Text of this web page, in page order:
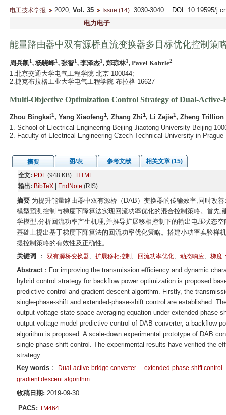
电工技术学报 2020, Vol. 35 Issue (14): 3030-3040 DOI : 10.19595/
电力电子
能量路由器中双有源桥直流变换器多目标优化控制策
周兵凯1, 杨晓峰1, 张智1, 李泽杰1, 郑琼林1, Pavel Kobrle2
1.北京交通大学电气工程学院 北京 100044;
2.捷克布拉格工业大学电气工程学院 布拉格 16627
Multi-Objective Optimization Control Strategy of Dual-
Zhou Bingkai1, Yang Xiaofeng1, Zhang Zhi1, Li Zejie1, Zheng Trillion
1. School of Electrical Engineering Beijing Jiaotong University Beijing
2. Faculty of Electrical Engineering Czech Technical University in Prague
摘要 图/表 参考文献
相关文章 (15)
全文: PDF(948 KB)
HTML
输出: BibTeX| EndNote (RIS)
摘要为提升能量路由器中双有源桥（DAB）变换器的传输效率,同时改
模型预测控制与梯度下降算法实现回流功率优化的混合控制策略。首先
学模型,分析回流功率产生机理,并推导扩展移相控制下的输出电压状态
基础上提出基于梯度下降算法的回流功率优化策略。搭建小功率实验样
提控制策略的有效性及正确性。
关键词
： 双有源桥变换器, 扩展移相控制 , 回流功率优化, 动态响应, 梯度
Abstract：For improving the transmission efficiency and dynamic
hybrid control strategy for backflow power optimization is proposed
predictive control and gradient descent algorithm. Firstly, the
single-phase-shift and extended-phase-shift control are established.
output voltage state space averaging equation under extended-phase-
output voltage model predictive control of DAB converter, a backflow
algorithm is proposed. A scale-down experimental prototype of DAB
single-phase-shift control. The experimental results have verified the
strategy.
Key words： Dual-active-bridge converter
extended-phase-shift control
gradient descent algorithm
收稿日期: 2019-09-30
PACS: TM464